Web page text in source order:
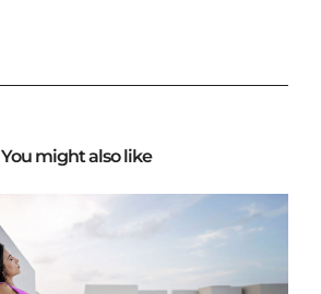
You might also like